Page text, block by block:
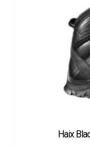
Haix